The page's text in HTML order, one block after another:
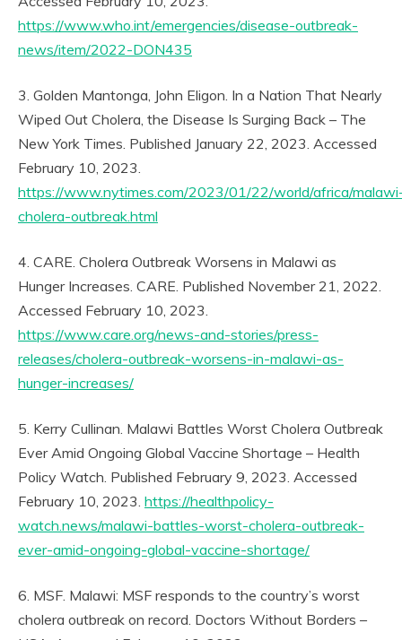
https://www.who.int/emergencies/disease-outbreak-
news/item/2022-DON435
3. Golden Mantonga, John Eligon. In a Nation That Nearly
Wiped Out Cholera, the Disease Is Surging Back – The
New York Times. Published January 22, 2023. Accessed
February 10, 2023.
https://www.nytimes.com/2023/01/22/world/africa/
cholera-outbreak.html
4. CARE. Cholera Outbreak Worsens in Malawi as
Hunger Increases. CARE. Published November 21, 2022.
Accessed February 10, 2023.
https://www.care.org/news-and-stories/press-
releases/cholera-outbreak-worsens-in-malawi-as-
hunger-increases/
5. Kerry Cullinan. Malawi Battles Worst Cholera Outbreak
Ever Amid Ongoing Global Vaccine Shortage – Health
Policy Watch. Published February 9, 2023. Accessed
February 10, 2023. https://healthpolicy-
watch.news/malawi-battles-worst-cholera-outbreak-
ever-amid-ongoing-global-vaccine-shortage/
6. MSF. Malawi: MSF responds to the country’s worst
cholera outbreak on record. Doctors Without Borders –